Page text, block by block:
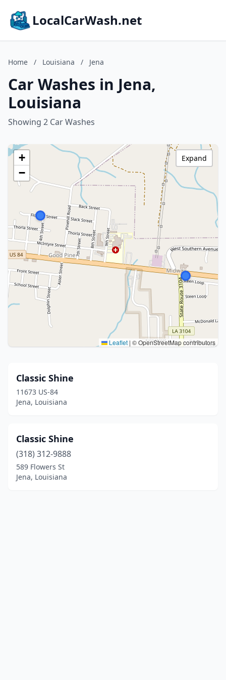
LocalCarWash.net
Home / Louisiana / Jena
Car Washes in Jena,
Louisiana
Showing 2 Car Washes
+
−
Leaflet | © OpenStreetMap contributors
Expand
Classic Shine
11673 US-84
Jena, Louisiana
Classic Shine
(318) 312-9888
589 Flowers St
Jena, Louisiana